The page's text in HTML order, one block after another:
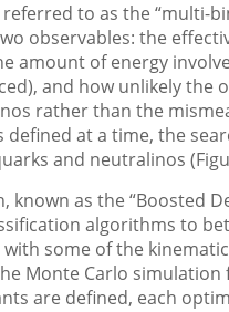
to as the “multi-
observables: the
amount of energy
and how unlikely the
rather than the
at a time, the
and neutralinos
known as the “Boosted
algorithms to
some of the
Monte Carlo
are defined, each